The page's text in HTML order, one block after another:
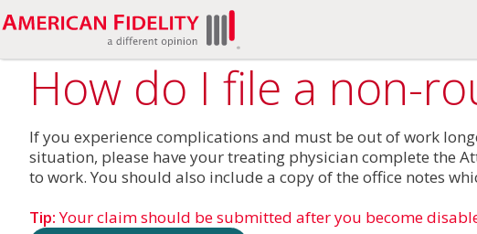
How do I file a non-
If you experience complications and must be out of work
situation, please have your treating physician complete the
to work. You should also include a copy of the office notes
Tip:Your claim should be submitted after you become